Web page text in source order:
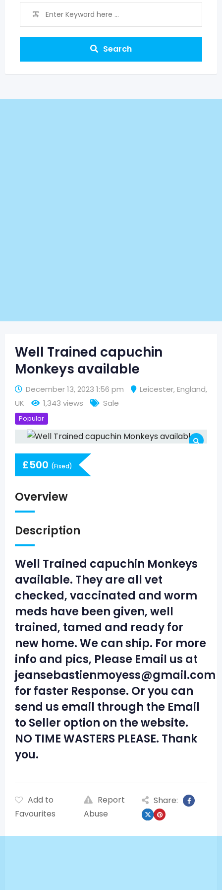
Search
Well Trained capuchin
Monkeys available
December 13, 2023 1:56 pm Leicester,England,
UK
1,343 views Sale
Popular
£500 (Fixed)
Overview
Description
Well Trained capuchin Monkeys
available. They are all vet
checked, vaccinated and worm
meds have been given, well
trained, tamed and ready for
new home. We can ship. For more
info and pics, Please Email us at
jeansebastienmoyess@gmail.com
for faster Response. Or you can
send us email through the Email
to Seller option on the website.
NO TIME WASTERS PLEASE. Thank
you.
Add to
Favourites
Report
Abuse
Share: